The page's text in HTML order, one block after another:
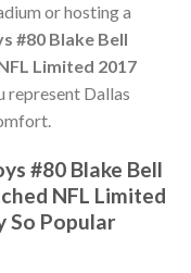
or hosting a
#80 Blake Bell
Limited 2017
represent Dallas
#80 Blake Bell
NFL Limited
So Popular